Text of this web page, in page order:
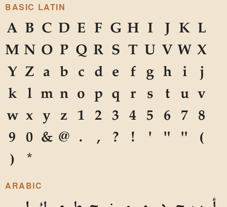
BASIC LATIN
A B C D E F G H I J K L
M N O P Q R S T U V W X
Y Z a b c d e f g h i
j
k l m n o p q r s t u v
w x y z 1 2 3 4 5 6 7 8
9 0 & @ . , ? ! ' " "
(
) *
ARABIC